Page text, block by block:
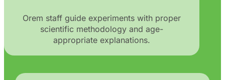
Orem staff guide experiments with proper
scientific methodology and age-
appropriate explanations.